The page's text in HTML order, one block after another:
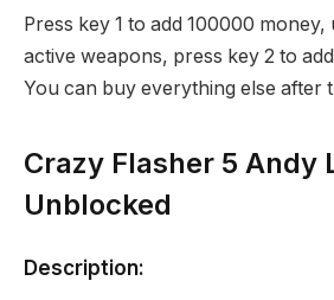
Press key 1 to add 100000
active weapons, press key 2 to
You can buy everything else after
Crazy Flasher 5 Andy
Unblocked
Description: